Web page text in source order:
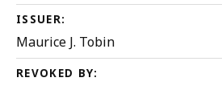
ISSUER:
Maurice J. Tobin
REVOKED BY: